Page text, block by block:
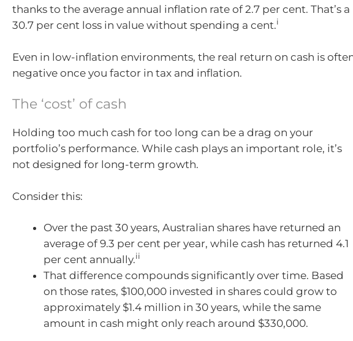
thanks to the average annual inflation rate of 2.7 per cent. That’s a
30.7 per cent loss in value without spending a cent.i
Even in low-inflation environments, the real return on cash is
negative once you factor in tax and inflation.
The ‘cost’ of cash
Holding too much cash for too long can be a drag on your
portfolio’s performance. While cash plays an important role, it’s
not designed for long-term growth.
Consider this:
Over the past 30 years, Australian shares have returned an
average of 9.3 per cent per year, while cash has returned 4.1
per cent annually.ii
That difference compounds significantly over time. Based
on those rates, $100,000 invested in shares could grow to
approximately $1.4 million in 30 years, while the same
amount in cash might only reach around $330,000.